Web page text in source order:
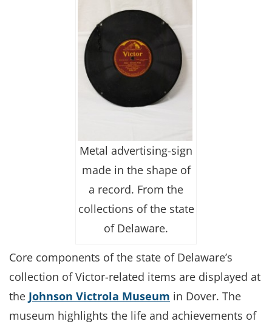
Metal advertising-sign
made in the shape of
a record. From the
collections of the state
of Delaware.
Core components of the state of Delaware’s
collection of Victor-related items are displayed at
the Johnson Victrola Museum in Dover. The
museum highlights the life and achievements of